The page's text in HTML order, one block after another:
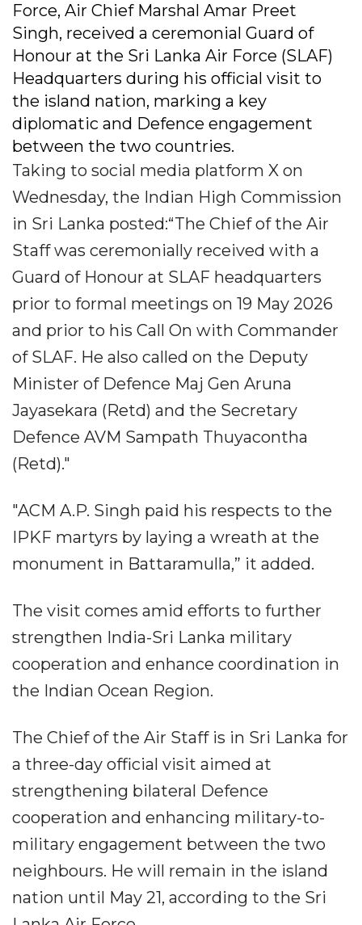
Force, Air Chief Marshal Amar Preet
Singh, received a ceremonial Guard of
Honour at the Sri Lanka Air Force (SLAF)
Headquarters during his official visit to
the island nation, marking a key
diplomatic and Defence engagement
between the two countries.
Taking to social media platform X on
Wednesday, the Indian High Commission
in Sri Lanka posted:“The Chief of the Air
Staff was ceremonially received with a
Guard of Honour at SLAF headquarters
prior to formal meetings on 19 May 2026
and prior to his Call On with Commander
of SLAF. He also called on the Deputy
Minister of Defence Maj Gen Aruna
Jayasekara (Retd) and the Secretary
Defence AVM Sampath Thuyacontha
(Retd)."
"ACM A.P. Singh paid his respects to the
IPKF martyrs by laying a wreath at the
monument in Battaramulla,” it added.
The visit comes amid efforts to further
strengthen India-Sri Lanka military
cooperation and enhance coordination in
the Indian Ocean Region.
The Chief of the Air Staff is in Sri Lanka for
a three-day official visit aimed at
strengthening bilateral Defence
cooperation and enhancing military-to-
military engagement between the two
neighbours. He will remain in the island
nation until May 21, according to the Sri